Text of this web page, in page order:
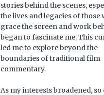
stories behind the scenes,
the lives and legacies of those
grace the screen and work
began to fascinate me. This
led me to explore beyond the
boundaries of traditional film
commentary.
As my interests broadened, so